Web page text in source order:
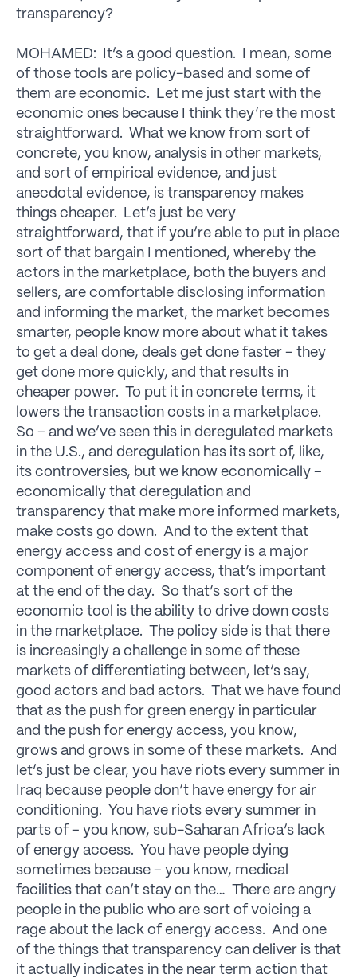
transparency?
MOHAMED: It’s a good question. I mean, some
of those tools are policy-based and some of
them are economic. Let me just start with the
economic ones because I think they’re the most
straightforward. What we know from sort of
concrete, you know, analysis in other markets,
and sort of empirical evidence, and just
anecdotal evidence, is transparency makes
things cheaper. Let’s just be very
straightforward, that if you’re able to put in place
sort of that bargain I mentioned, whereby the
actors in the marketplace, both the buyers and
sellers, are comfortable disclosing information
and informing the market, the market becomes
smarter, people know more about what it takes
to get a deal done, deals get done faster – they
get done more quickly, and that results in
cheaper power. To put it in concrete terms, it
lowers the transaction costs in a marketplace.
So – and we’ve seen this in deregulated markets
in the U.S., and deregulation has its sort of, like,
its controversies, but we know economically –
economically that deregulation and
transparency that make more informed markets,
make costs go down. And to the extent that
energy access and cost of energy is a major
component of energy access, that’s important
at the end of the day. So that’s sort of the
economic tool is the ability to drive down costs
in the marketplace. The policy side is that there
is increasingly a challenge in some of these
markets of differentiating between, let’s say,
good actors and bad actors. That we have found
that as the push for green energy in particular
and the push for energy access, you know,
grows and grows in some of these markets. And
let’s just be clear, you have riots every summer in
Iraq because people don’t have energy for air
conditioning. You have riots every summer in
parts of – you know, sub-Saharan Africa’s lack
of energy access. You have people dying
sometimes because – you know, medical
facilities that can’t stay on the… There are angry
people in the public who are sort of voicing a
rage about the lack of energy access. And one
of the things that transparency can deliver is that
it actually indicates in the near term action that